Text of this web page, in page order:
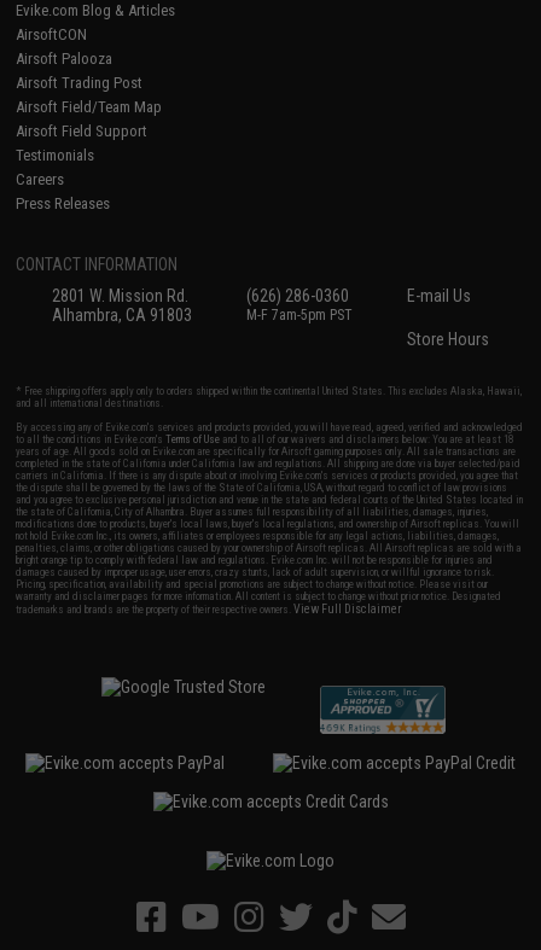
Evike.com Blog & Articles
AirsoftCON
Airsoft Palooza
Airsoft Trading Post
Airsoft Field/Team Map
Airsoft Field Support
Testimonials
Careers
Press Releases
CONTACT INFORMATION
2801 W. Mission Rd.
Alhambra, CA 91803
(626) 286-0360
M-F 7am-5pm PST
E-mail Us
Store Hours
* Free shipping offers apply only to orders shipped within the continental United States. This excludes Alaska, Hawaii,
and all international destinations.
By accessing any of Evike.com's services and products provided, you will have read, agreed, verified and acknowledged
to all the conditions in Evike.com'sTerms of Use and to all of our waivers and disclaimers below: You are at least 18
years of age. All goods sold on Evike.com are specifically for Airsoft gaming purposes only. All sale transactions are
completed in the state of California under California law and regulations. All shipping are done via buyer selected/paid
carriers in California. If there is any dispute about or involving Evike.com's services or products provided, you agree that
the dispute shall be governed by the laws of the State of California, USA, without regard to conflict of law provisions
and you agree to exclusive personal jurisdiction and venue in the state and federal courts of the United States located in
the state of California, City of Alhambra. Buyer assumes full responsibility of all liabilities, damages, injuries,
modifications done to products, buyer's local laws, buyer's local regulations, and ownership of Airsoft replicas. You will
not hold Evike.com Inc., its owners, affiliates or employees responsible for any legal actions, liabilities, damages,
penalties, claims, or other obligations caused by your ownership of Airsoft replicas. All Airsoft replicas are sold with a
bright orange tip to comply with federal law and regulations. Evike.com Inc. will not be responsible for injuries and
damages caused by improper usage, user errors, crazy stunts, lack of adult supervision, or willful ignorance to risk.
Pricing, specification, availability and special promotions are subject to change without notice. Please visit our
warranty and disclaimer pages for more information. All content is subject to change without prior notice. Designated
trademarks and brands are the property of their respective owners.View Full Disclaimer